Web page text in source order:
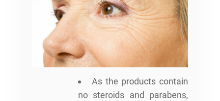
As the products contain
no steroids and parabens,